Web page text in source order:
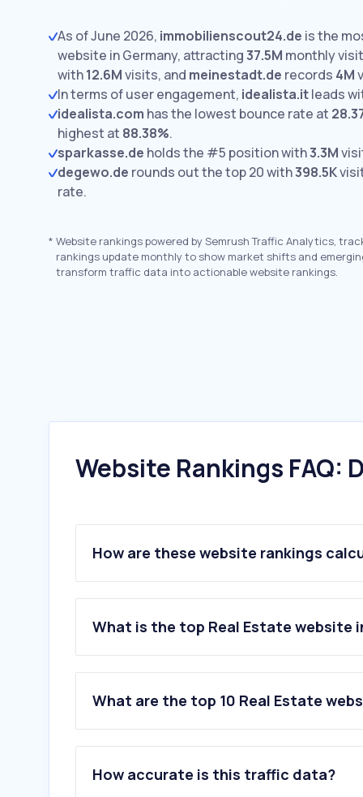
As of June 2026, immobilienscout24.de is the
website in Germany, attracting37.5M monthly
with12.6Mvisits, and meinestadt.de records 4M
In terms of user engagement, idealista.itleads
idealista.com has the lowest bounce rate at
highest at 88.38%.
sparkasse.de holds the #5 position with3.3M
degewo.de rounds out the top 20 with398.5K
rate.
* Website rankings powered by Semrush Traffic Analytics,
rankings update monthly to show market shifts and
transform traffic data into actionable website rankings.
Website Rankings FAQ:
How are these website rankings
What is the top Real Estate website
What are the top 10 Real Estate
1.immobilienscout24.de
3 .meinestadt.de
How accurate is this traffic data?